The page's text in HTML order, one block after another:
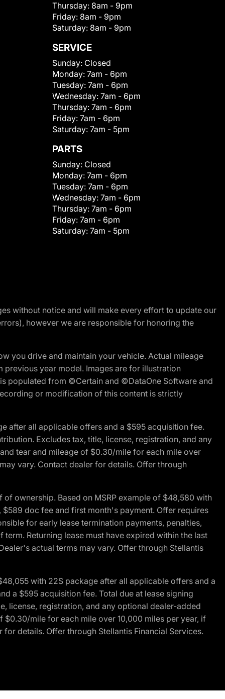
Thursday: 8am - 9pm
Friday: 8am - 9pm
Saturday: 8am - 9pm
SERVICE
Sunday: Closed
Monday: 7am - 6pm
Tuesday: 7am - 6pm
Wednesday: 7am - 6pm
Thursday: 7am - 6pm
Friday: 7am - 6pm
Saturday: 7am - 5pm
PARTS
Sunday: Closed
Monday: 7am - 6pm
Tuesday: 7am - 6pm
Wednesday: 7am - 6pm
Thursday: 7am - 6pm
Friday: 7am - 6pm
Saturday: 7am - 5pm
without notice and will make every effort to update our
however we are responsible for honoring the
you drive and maintain your vehicle. Actual mileage
year model. Images are for illustration
populated from ©Certain and ©DataOne Software and
or modification of this content is strictly
after all applicable offers and a $595 acquisition fee.
Excludes tax, title, license, registration, and any
tear and mileage of $0.30/mile for each mile over
vary. Contact dealer for details. Offer through
ownership. Based on MSRP example of $48,580 with
doc fee and first month's payment. Offer requires
for early lease termination payments, penalties,
Returning lease must have expired within the last
actual terms may vary. Offer through Stellantis
with 22S package after all applicable offers and a
a $595 acquisition fee. Total due at lease signing
license, registration, and any optional dealer-added
$0.30/mile for each mile over 10,000 miles per year, if
details. Offer through Stellantis Financial Services.